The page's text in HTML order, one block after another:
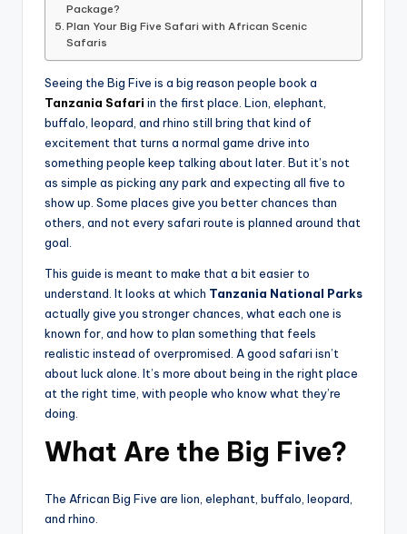
Package?
Plan Your Big Five Safari with African Scenic
Safaris
Seeing the Big Five is a big reason people book a
Tanzania Safari in the first place. Lion, elephant,
buffalo, leopard, and rhino still bring that kind of
excitement that turns a normal game drive into
something people keep talking about later. But it’s not
as simple as picking any park and expecting all five to
show up. Some places give you better chances than
others, and not every safari route is planned around that
goal.
This guide is meant to make that a bit easier to
understand. It looks at which Tanzania National Parks
actually give you stronger chances, what each one is
known for, and how to plan something that feels
realistic instead of overpromised. A good safari isn’t
about luck alone. It’s more about being in the right place
at the right time, with people who know what they’re
doing.
What Are the Big Five?
The African Big Five are lion, elephant, buffalo, leopard,
and rhino.